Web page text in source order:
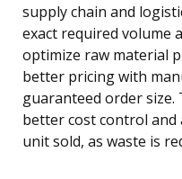
supply chain and
exact required volume
optimize raw material
better pricing with
guaranteed order
better cost control
unit sold, as waste is